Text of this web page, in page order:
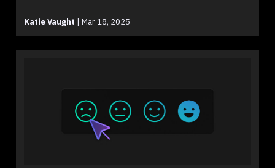
Katie Vaught | Mar 18, 2025